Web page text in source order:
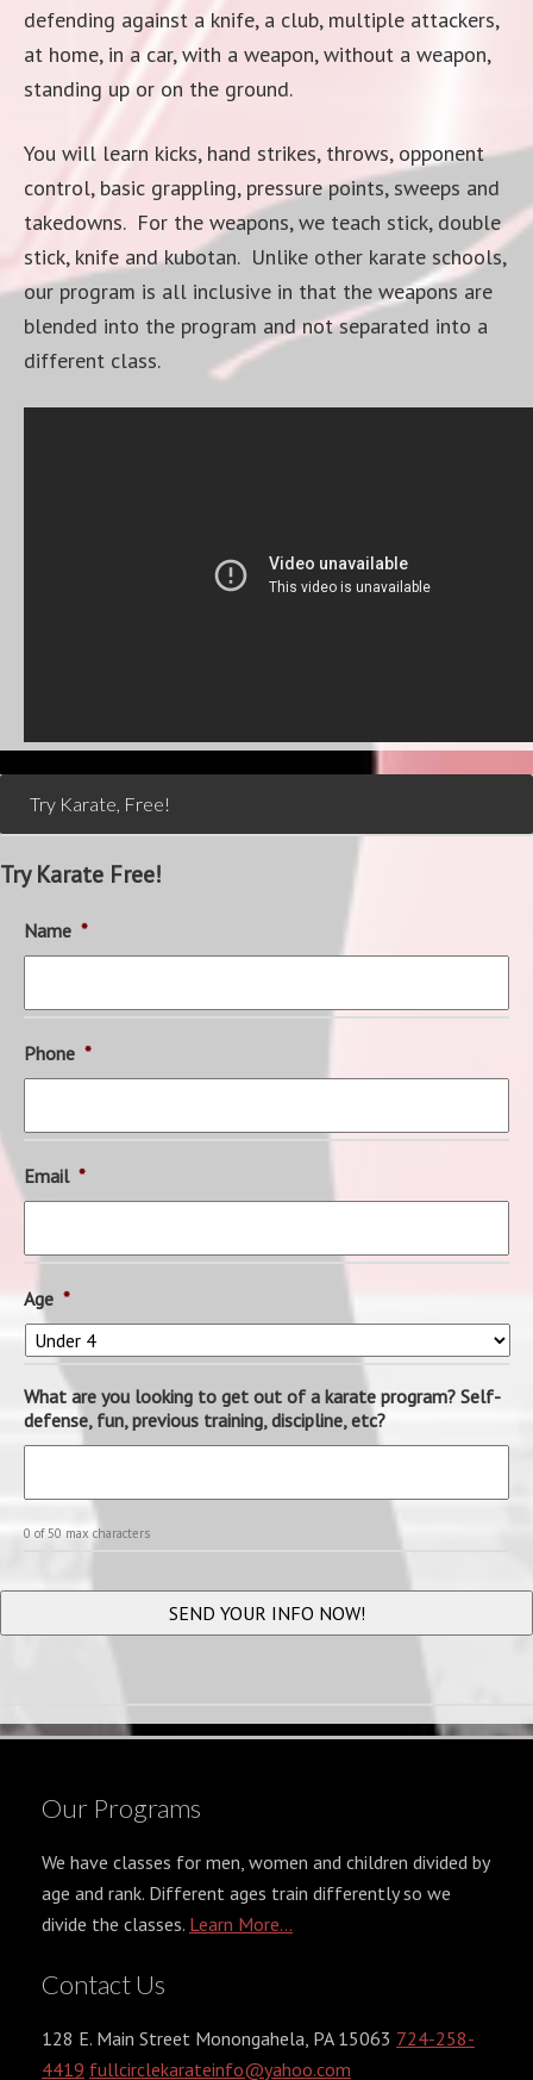
defending against a knife, a club, multiple attackers,
at home, in a car, with a weapon, without a weapon,
standing up or on the ground.
You will learn kicks, hand strikes, throws, opponent
control, basic grappling, pressure points, sweeps and
takedowns. For the weapons, we teach stick, double
stick, knife and kubotan. Unlike other karate schools,
our program is all inclusive in that the weapons are
blended into the program and not separated into a
different class.
Try Karate, Free!
Try Karate Free!
Name *
Phone *
Email *
Age *
What are you looking to get out of a karate program? Self-
defense, fun, previous training, discipline, etc?
0 of 50 max characters
Our Programs
We have classes for men, women and children divided by
age and rank. Different ages train differently so we
divide the classes. Learn More...
Contact Us
128 E. Main Street Monongahela, PA 15063 724-258-
4419 fullcirclekarateinfo@yahoo.com